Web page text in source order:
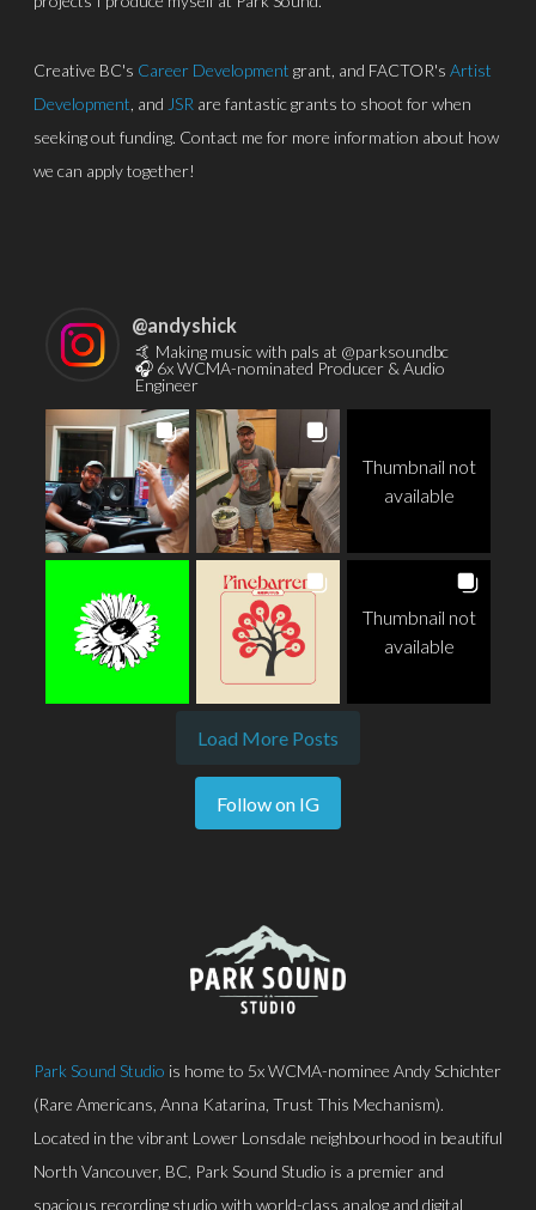
Creative BC's Career Development grant, and FACTOR's Artist
Development , and JSR are fantastic grants to shoot for when
seeking out funding. Contact me for more information about how
we can apply together!
@andyshick
🤙 Making music with pals at @parksoundbc
🎧 6x WCMA-nominated Producer & Audio
Engineer
Thumbnail not
available
Thumbnail not
available
Load More Posts
Follow on IG
Park Sound Studio is home to 5x WCMA-nominee Andy Schichter
(Rare Americans, Anna Katarina, Trust This Mechanism).
Located in the vibrant Lower Lonsdale neighbourhood in beautiful
North Vancouver, BC, Park Sound Studio is a premier and
spacious recording studio with world-class analog and digital